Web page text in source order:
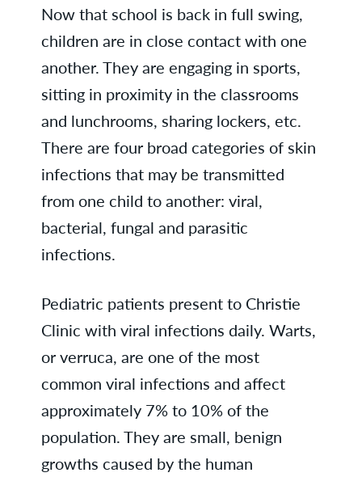
Now that school is back in full swing,
children are in close contact with one
another. They are engaging in sports,
sitting in proximity in the classrooms
and lunchrooms, sharing lockers, etc.
There are four broad categories of skin
infections that may be transmitted
from one child to another: viral,
bacterial, fungal and parasitic
infections.
Pediatric patients present to Christie
Clinic with viral infections daily. Warts,
or verruca, are one of the most
common viral infections and affect
approximately 7% to 10% of the
population. They are small, benign
growths caused by the human